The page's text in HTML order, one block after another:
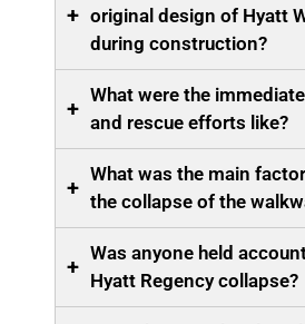
+ original design of Hyatt
during construction?
+
What were the
and rescue efforts like?
+
What was the main
the collapse of the
+
Was anyone held
Hyatt Regency collapse?